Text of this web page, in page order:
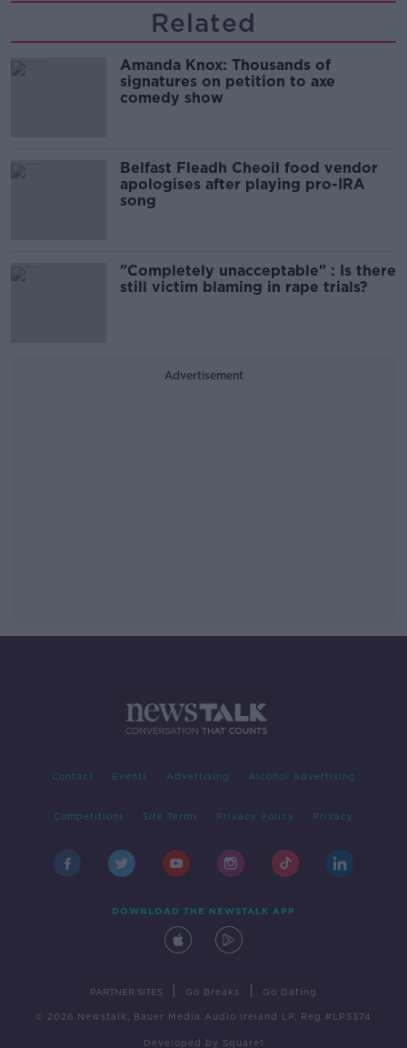
Related
Amanda Knox: Thousands of
signatures on petition to axe
comedy show
Belfast Fleadh Cheoil food vendor
apologises after playing pro-IRA
song
"Completely unacceptable" : Is there
still victim blaming in rape trials?
Advertisement
Contact Events Advertising Alcohol Advertising
Competitions Site Terms Privacy Policy Privacy
DOWNLOAD THE NEWSTALK APP
PARTNER SITES Go Breaks Go Dating
© 2026 Newstalk, Bauer Media Audio Ireland LP, Reg #LP3374
Developed by Square1